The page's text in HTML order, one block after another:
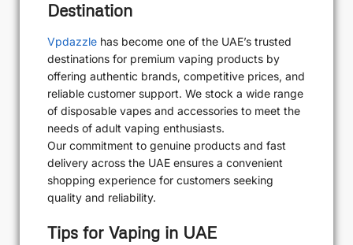
Destination
Vpdazzle has become one of the UAE’s trusted
destinations for premium vaping products by
offering authentic brands, competitive prices, and
reliable customer support. We stock a wide range
of disposable vapes and accessories to meet the
needs of adult vaping enthusiasts.
Our commitment to genuine products and fast
delivery across the UAE ensures a convenient
shopping experience for customers seeking
quality and reliability.
Tips for Vaping in UAE